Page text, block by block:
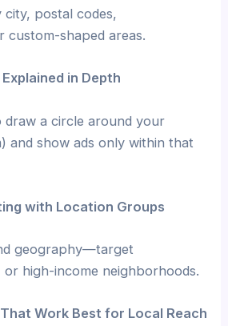
postal codes,
custom-shaped areas.
in Depth
draw a circle around your
and show ads only within that
with Location Groups
geography—target
or high-income neighborhoods.
Work Best for Local Reach